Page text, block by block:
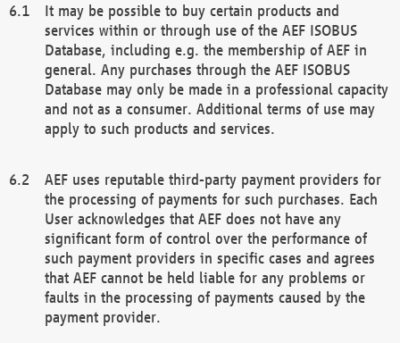
It may be possible to buy certain products and
services within or through use of the AEF ISOBUS
Database, including e.g. the membership of AEF in
general. Any purchases through the AEF ISOBUS
Database may only be made in a professional capacity
and not as a consumer. Additional terms of use may
apply to such products and services.
AEF uses reputable third-party payment providers for
the processing of payments for such purchases. Each
User acknowledges that AEF does not have any
significant form of control over the performance of
such payment providers in specific cases and agrees
that AEF cannot be held liable for any problems or
faults in the processing of payments caused by the
payment provider.